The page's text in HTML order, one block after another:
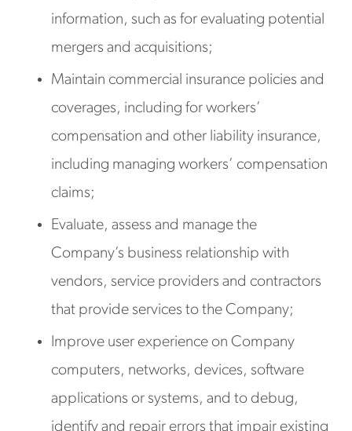
information, such as for evaluating potential
mergers and acquisitions;
Maintain commercial insurance policies and
coverages, including for workers’
compensation and other liability insurance,
including managing workers’ compensation
claims;
Evaluate, assess and manage the
Company’s business relationship with
vendors, service providers and contractors
that provide services to the Company;
Improve user experience on Company
computers, networks, devices, software
applications or systems, and to debug,
identify and repair errors that impair existing